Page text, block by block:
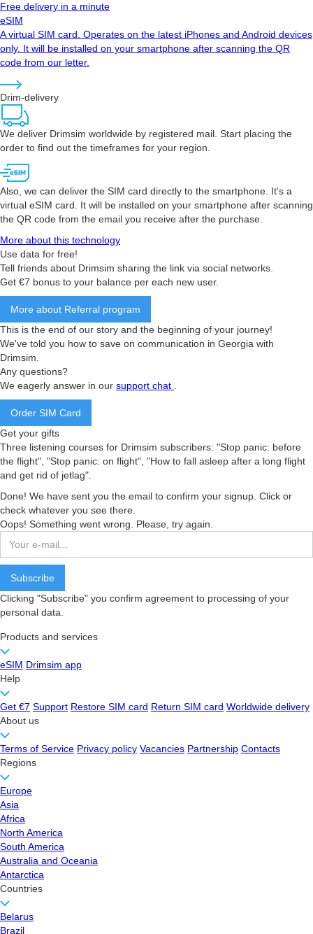
Free delivery in a minute
eSIM
A virtual SIM card. Operates on the latest iPhones and Android devices
only. It will be installed on your smartphone after scanning the QR
code from our letter.
Drim-delivery
We deliver Drimsim worldwide by registered mail. Start placing the
order to find out the timeframes for your region.
Also, we can deliver the SIM card directly to the smartphone. It's a
virtual eSIM card. It will be installed on your smartphone after scanning
the QR code from the email you receive after the purchase.
More about this technology
Use data for free!
Tell friends about Drimsim sharing the link via social networks.
Get €7 bonus to your balance per each new user.
More about Referral program
This is the end of our story and the beginning of your journey!
We've told you how to save on communication in Georgia with
Drimsim.
Any questions?
We eagerly answer in our support chat .
Order SIM Card
Get your gifts
Three listening courses for Drimsim subscribers: "Stop panic: before
the flight", "Stop panic: on flight", "How to fall asleep after a long flight
and get rid of jetlag".
Done! We have sent you the email to confirm your signup. Click or
check whatever you see there.
Oops! Something went wrong. Please, try again.
Clicking "Subscribe" you confirm agreement to processing of your
personal data.
Products and services
eSIM Drimsim app
Help
Get €7 Support Restore SIM card Return SIM card Worldwide delivery
About us
Terms of Service Privacy policy Vacancies Partnership Contacts
Regions
Europe
Asia
Africa
North America
South America
Australia and Oceania
Antarctica
Countries
Belarus
Brazil